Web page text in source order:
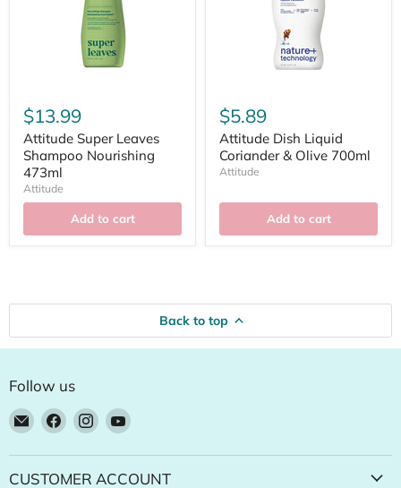
$13.99
Attitude Super Leaves
Shampoo Nourishing
473ml
Attitude
Add to cart
$5.89
Attitude Dish Liquid
Coriander & Olive 700ml
Attitude
Add to cart
Back to top
Follow us
Email
Natural
Food
Pantry
Find
on
Facebook
Find
on
Instagram
Find
on
YouTube
CUSTOMER ACCOUNT